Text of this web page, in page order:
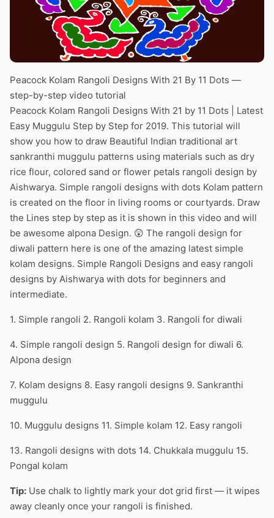
Peacock Kolam Rangoli Designs With 21 By 11 Dots —
step-by-step video tutorial
Peacock Kolam Rangoli Designs With 21 by 11 Dots | Latest
Easy Muggulu Step by Step for 2019. This tutorial will
show you how to draw Beautiful Indian traditional art
sankranthi muggulu patterns using materials such as dry
rice flour, colored sand or flower petals rangoli design by
Aishwarya. Simple rangoli designs with dots Kolam pattern
is created on the floor in living rooms or courtyards. Draw
the Lines step by step as it is shown in this video and will
be awesome alpona Design. 😲 The rangoli design for
diwali pattern here is one of the amazing latest simple
kolam designs. Simple Rangoli Designs and easy rangoli
designs by Aishwarya with dots for beginners and
intermediate.
1. Simple rangoli 2. Rangoli kolam 3. Rangoli for diwali
4. Simple rangoli design 5. Rangoli design for diwali 6.
Alpona design
7. Kolam designs 8. Easy rangoli designs 9. Sankranthi
muggulu
10. Muggulu designs 11. Simple kolam 12. Easy rangoli
13. Rangoli designs with dots 14. Chukkala muggulu 15.
Pongal kolam
Tip: Use chalk to lightly mark your dot grid first — it wipes
away cleanly once your rangoli is finished.